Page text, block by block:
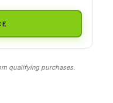
qualifying purchases.